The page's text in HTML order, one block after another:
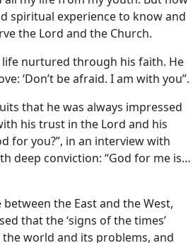
spiritual experience to know and
the Lord and the Church.
life nurtured through his faith. He
‘Don’t be afraid. I am with you”.
that he was always impressed
his trust in the Lord and his
for you?”, in an interview with
deep conviction: “God for me is…
the East and the West,
that the ‘signs of the times’
world and its problems, and